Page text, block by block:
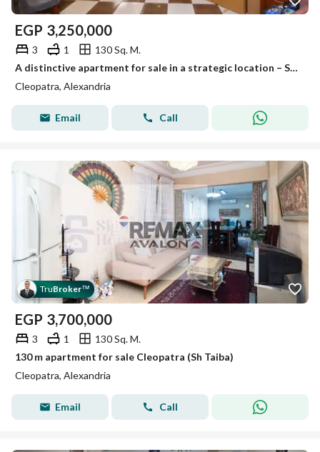
EGP 3,250,000
3 1
130 Sq. M.
A distinctive apartment for sale in a strategic location – Super Lux finishing – A great deal!
Cleopatra, Alexandria
Email Call
TruBroker™
EGP 3,700,000
3 1
130 Sq. M.
130 m apartment for sale Cleopatra (Sh Taiba)
Cleopatra, Alexandria
Email Call